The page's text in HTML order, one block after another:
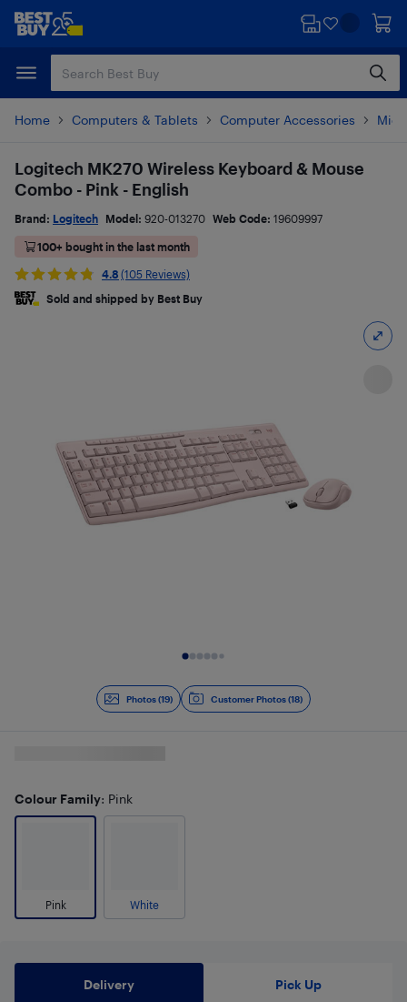
Skip
content
Skip
Home Computers & Tablets Computer Accessories
Photos (19) Customer Photos (18)
Logitech MK270 Wireless Keyboard & Mouse
Combo - Pink - English
Brand: Logitech Model: 920-013270 Web Code: 19609997
100+ bought in the last month
4.8 (105 Reviews)
Sold and shipped by Best Buy
Colour Family: Pink
Pink White
Delivery Pick Up